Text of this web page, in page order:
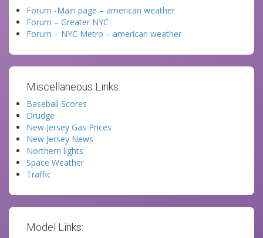
Forum -Main page – american weather
Forum – Greater NYC
Forum – NYC Metro – american weather
Miscellaneous Links:
Baseball Scores
Drudge
New Jersey Gas Prices
New Jersey News
Northern lights
Space Weather
Traffic
Model Links: